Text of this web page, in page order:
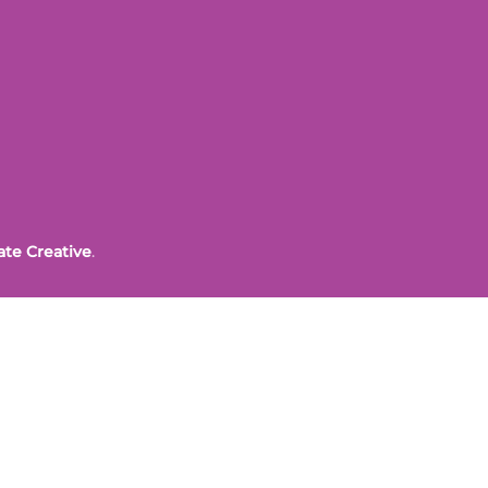
Creative.